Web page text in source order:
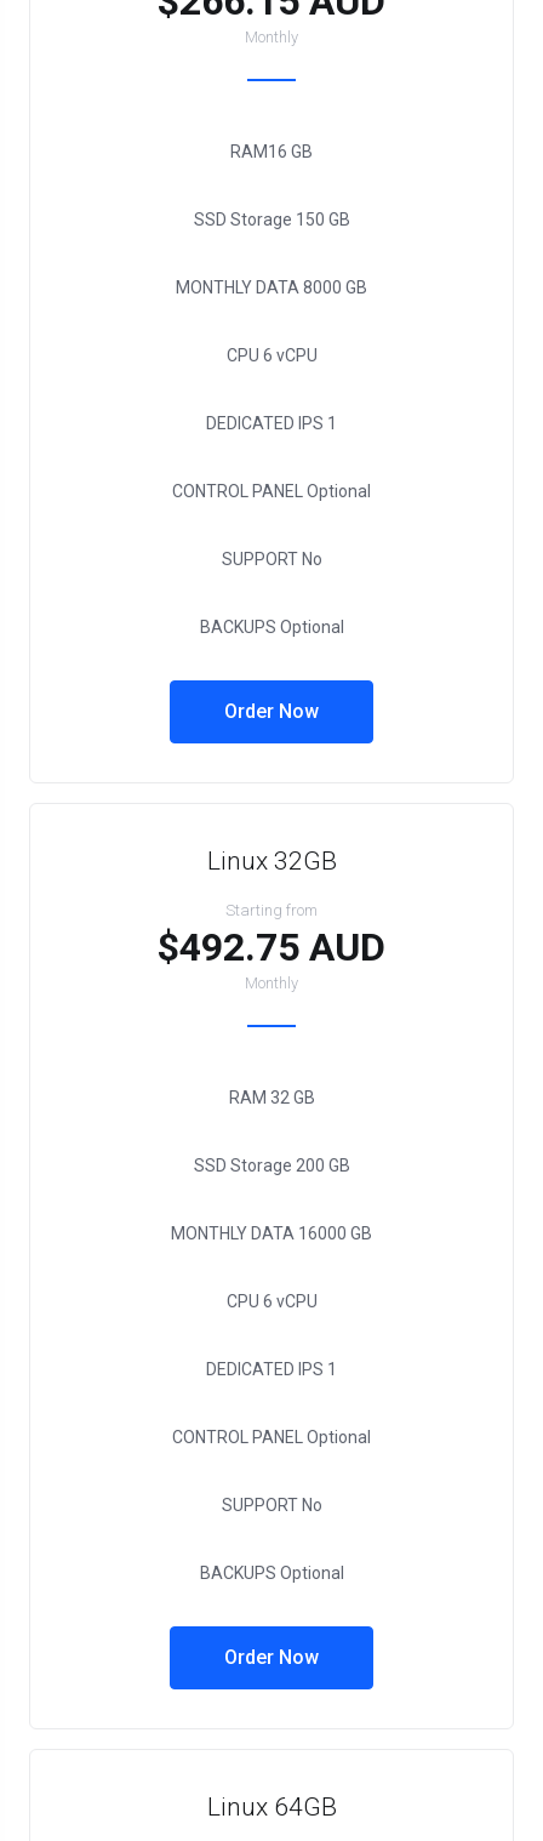
Monthly
RAM16 GB
SSD Storage 150 GB
MONTHLY DATA 8000 GB
CPU 6 vCPU
DEDICATED IPS 1
CONTROL PANEL Optional
SUPPORTNo
BACKUPS Optional
Order Now
Linux 32GB
Starting from
$492.75 AUD
Monthly
RAM 32 GB
SSD Storage 200 GB
MONTHLY DATA 16000 GB
CPU 6 vCPU
DEDICATED IPS 1
CONTROL PANEL Optional
SUPPORTNo
BACKUPS Optional
Order Now
Linux 64GB